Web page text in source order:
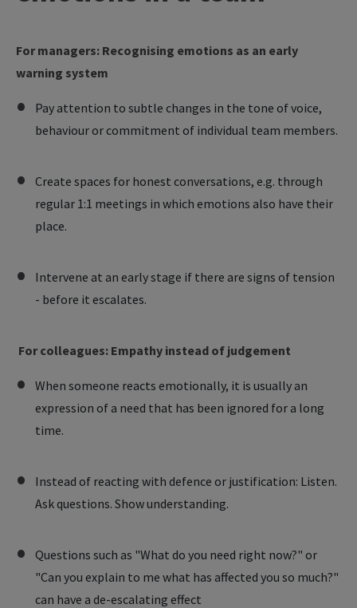
For managers: Recognising emotions as an early
warning system
Pay attention to subtle changes in the tone of voice,
behaviour or commitment of individual team members.
Create spaces for honest conversations, e.g. through
regular 1:1 meetings in which emotions also have their
place.
Intervene at an early stage if there are signs of tension
- before it escalates.
For colleagues: Empathy instead of judgement
When someone reacts emotionally, it is usually an
expression of a need that has been ignored for a long
time.
Instead of reacting with defence or justification: Listen.
Ask questions. Show understanding.
Questions such as "What do you need right now?" or
"Can you explain to me what has affected you so much?"
can have a de-escalating effect